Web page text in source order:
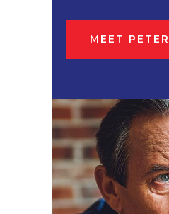
MEET PETER